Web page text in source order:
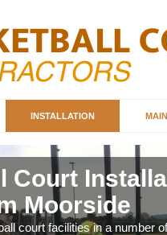
INSTALLATION
Court
Moorside
court facilities in a number